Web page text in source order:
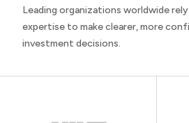
Leading organizations worldwide
expertise to make clearer, more
investment decisions.